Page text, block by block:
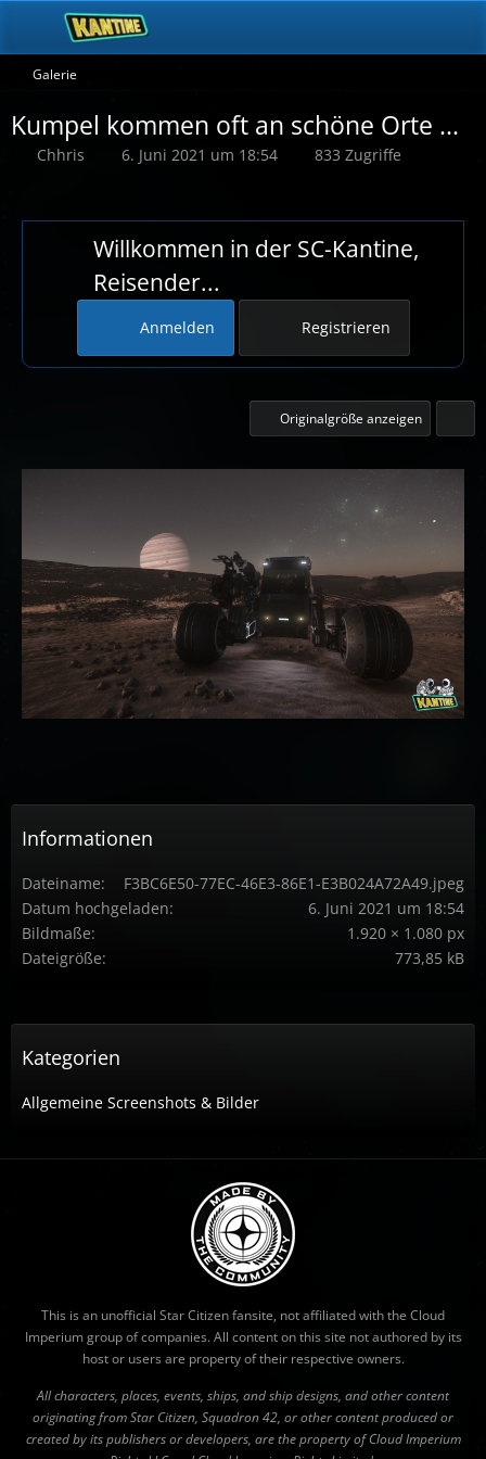
Galerie
Kumpel kommen oft an schöne Orte ...
Chhris 6. Juni 2021 um 18:54 833 Zugriffe
Willkommen in der SC-Kantine,
Reisender...
Anmelden Registrieren
Originalgröße anzeigen
Informationen
Dateiname
F3BC6E50-77EC-46E3-86E1-E3B024A72A49.jpeg
Datum hochgeladen
6. Juni 2021 um 18:54
Bildmaße
1.920 × 1.080 px
Dateigröße
773,85 kB
Kategorien
Allgemeine Screenshots & Bilder
This is an unofficial Star Citizen fansite, not affiliated with the Cloud
Imperium group of companies. All content on this site not authored by its
host or users are property of their respective owners.
All characters, places, events, ships, and ship designs, and other content
originating from Star Citizen, Squadron 42, or other content produced or
created by its publishers or developers, are the property of Cloud Imperium